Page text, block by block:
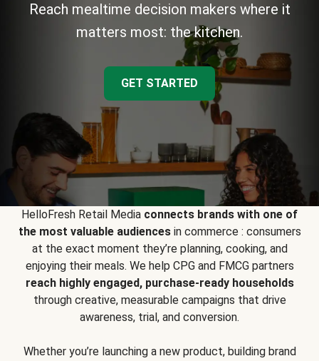
Reach mealtime decision makers where it
matters most: the kitchen.
GET STARTED
HelloFresh Retail Media connects brands with one of
the most valuable audiencesin commerce : consumers
at the exact moment they’re planning, cooking, and
enjoying their meals. We help CPG and FMCG partners
reach highly engaged, purchase-ready households
through creative, measurable campaigns that drive
awareness, trial, and conversion.
Whether you’re launching a new product, building brand